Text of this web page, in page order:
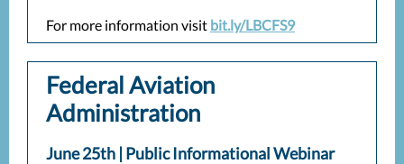
For more information visit bit.ly/LBCFS9
Federal Aviation
Administration
June 25th | Public Informational Webinar